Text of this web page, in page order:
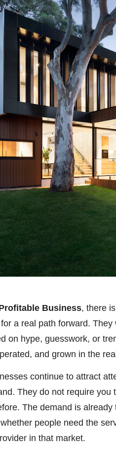
Business, there
a real path forward.
on hype, guesswork, or
and grown in the
continue to attract
They do not require
The demand is
people need the
in that market.